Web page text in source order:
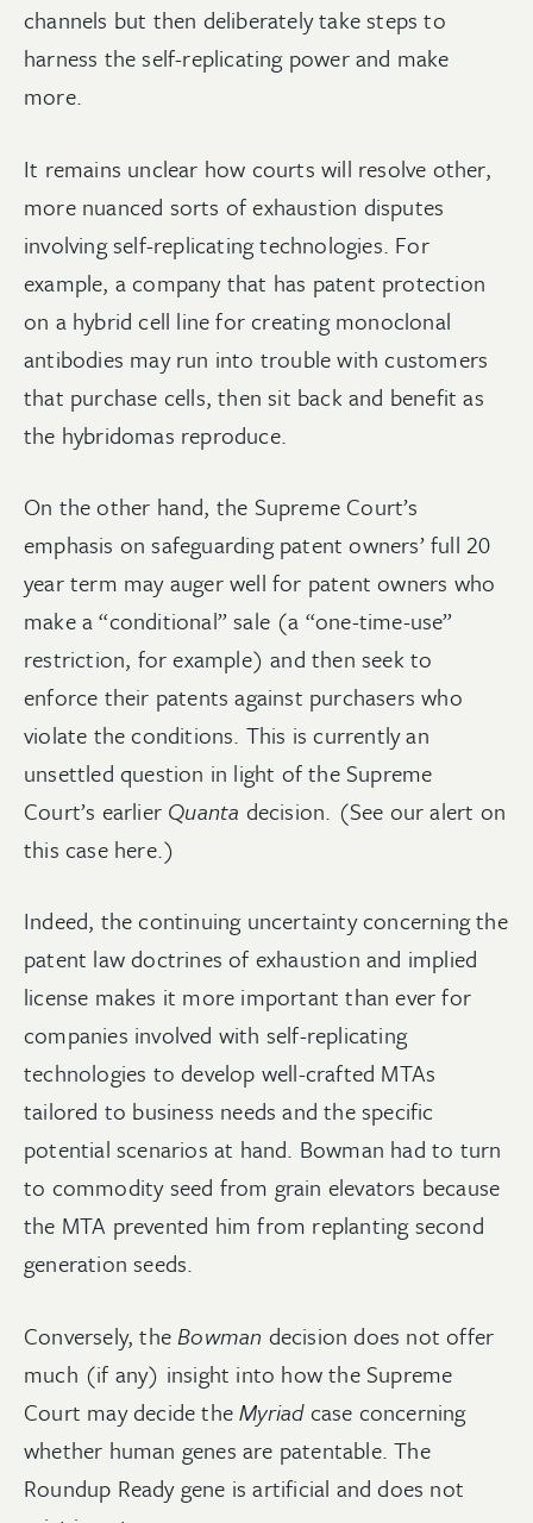
channels but then deliberately take steps to
harness the self-replicating power and make
more.
It remains unclear how courts will resolve other,
more nuanced sorts of exhaustion disputes
involving self-replicating technologies. For
example, a company that has patent protection
on a hybrid cell line for creating monoclonal
antibodies may run into trouble with customers
that purchase cells, then sit back and benefit as
the hybridomas reproduce.
On the other hand, the Supreme Court’s
emphasis on safeguarding patent owners’ full 20
year term may auger well for patent owners who
make a “conditional” sale (a “one-time-use”
restriction, for example) and then seek to
enforce their patents against purchasers who
violate the conditions. This is currently an
unsettled question in light of the Supreme
Court’s earlier Quanta decision. (See our alert on
this case here.)
Indeed, the continuing uncertainty concerning the
patent law doctrines of exhaustion and implied
license makes it more important than ever for
companies involved with self-replicating
technologies to develop well-crafted MTAs
tailored to business needs and the specific
potential scenarios at hand. Bowman had to turn
to commodity seed from grain elevators because
the MTA prevented him from replanting second
generation seeds.
Conversely, theBowman decision does not offer
much (if any) insight into how the Supreme
Court may decide theMyriadcase concerning
whether human genes are patentable. The
Roundup Ready gene is artificial and does not